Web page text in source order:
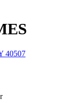
40507